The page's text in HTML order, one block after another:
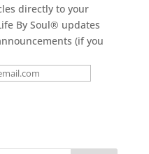
directly to your
By Soul® updates
(if you